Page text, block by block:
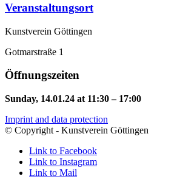
Veranstaltungsort
Kunstverein Göttingen
Gotmarstraße 1
Öffnungszeiten
Sunday, 14.01.24 at 11:30 – 17:00
Imprint and data protection
© Copyright - Kunstverein Göttingen
Link to Facebook
Link to Instagram
Link to Mail